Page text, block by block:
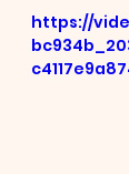
https://